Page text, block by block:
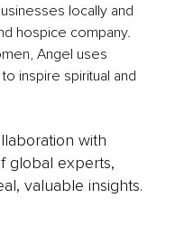
locally and
hospice company.
Angel uses
inspire spiritual and
with
global experts,
valuable insights.